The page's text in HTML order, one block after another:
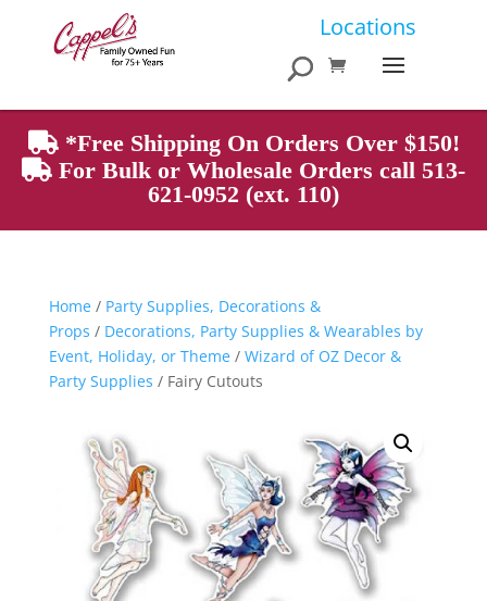
Locations
Products
search
*Free Shipping On Orders Over $150!
For Bulk or Wholesale Orders call 513-
621-0952 (ext. 110)
Home/ Party Supplies, Decorations &
Props / Decorations, Party Supplies & Wearables by
Event, Holiday, or Theme/ Wizard of OZ Decor &
Party Supplies / Fairy Cutouts